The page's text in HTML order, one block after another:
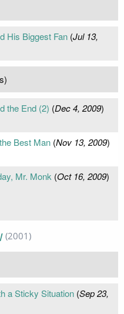
His Biggest Fan(Jul 13,
the End (2) (Dec 4, 2009)
Best Man(Nov 13, 2009)
Mr. Monk (Oct 16, 2009)
(2001)
a Sticky Situation(Sep 23,